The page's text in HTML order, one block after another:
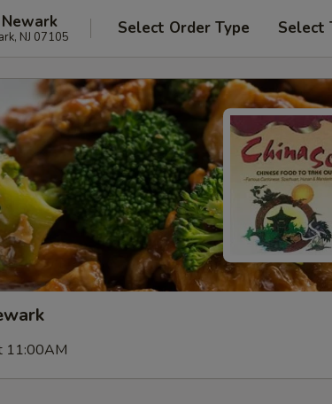
NJ 07105 Select Order Type Select
11:00AM